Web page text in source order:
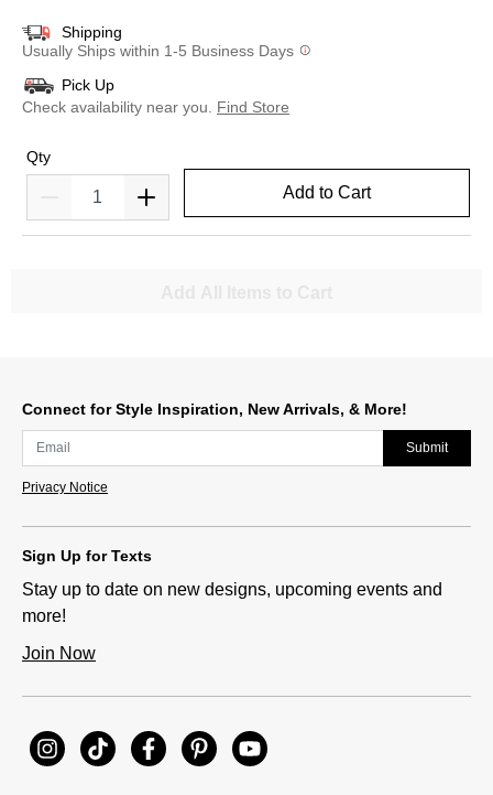
Shipping
Usually Ships within 1-5 Business Days
Pick Up
Check availability near you.
Find Store
Qty
Add to Cart
Connect for Style Inspiration, New Arrivals, & More!
Submit
Privacy Notice
Sign Up for Texts
Stay up to date on new designs, upcoming events and
more!
Join Now